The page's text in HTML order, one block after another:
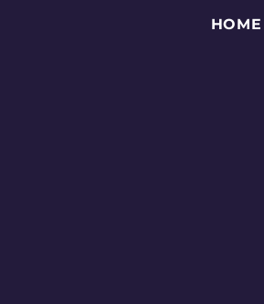
HOME